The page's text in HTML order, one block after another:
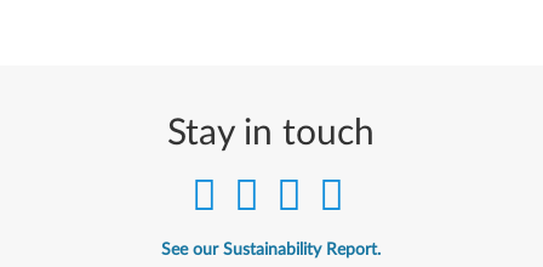
Stay in touch
See our Sustainability Report.